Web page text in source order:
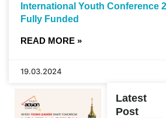
International Youth Conference
Fully Funded
READ MORE »
19.03.2024
Latest
Post